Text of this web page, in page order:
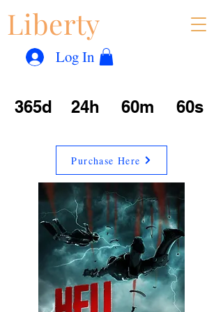
Liberty
Log In
365d 24h 60m 60s
Purchase Here